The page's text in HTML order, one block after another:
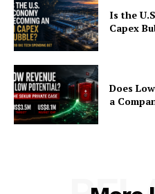
Is the
Capex
Does
a